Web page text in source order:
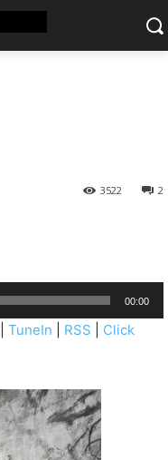
2
3522
00:00
TuneIn RSS
Click